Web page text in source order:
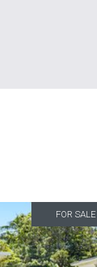
FOR SALE